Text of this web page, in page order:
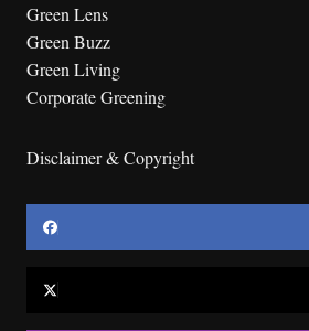
Green Lens
Green Buzz
Green Living
Corporate Greening
Disclaimer & Copyright